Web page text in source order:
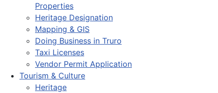
Properties
Heritage Designation
Mapping & GIS
Doing Business in Truro
Taxi Licenses
Vendor Permit Application
Tourism & Culture
Heritage